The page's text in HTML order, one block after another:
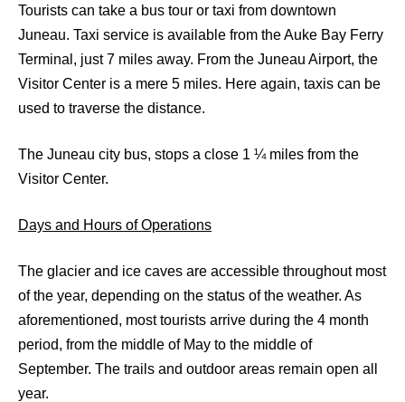
Tourists can take a bus tour or taxi from downtown
Juneau. Taxi service is available from the Auke Bay Ferry
Terminal, just 7 miles away. From the Juneau Airport, the
Visitor Center is a mere 5 miles. Here again, taxis can be
used to traverse the distance.
The Juneau city bus, stops a close 1 ¼ miles from the
Visitor Center.
Days and Hours of Operations
The glacier and ice caves are accessible throughout most
of the year, depending on the status of the weather. As
aforementioned, most tourists arrive during the 4 month
period, from the middle of May to the middle of
September. The trails and outdoor areas remain open all
year.